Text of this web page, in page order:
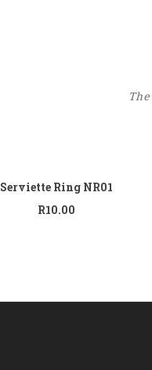
Serviette Ring NR01
R10.00